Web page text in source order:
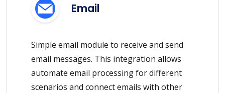
Email
Simple email module to receive and send
email messages. This integration allows
automate email processing for different
scenarios and connect emails with other